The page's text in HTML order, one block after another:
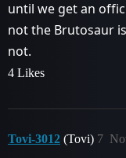
until we get an
not the Brutosaur
not.
4 Likes
Tovi-3012 (Tovi) 7